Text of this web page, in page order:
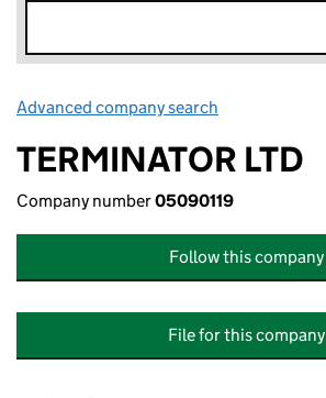
Advanced company search
TERMINATOR LTD
Company number05090119
Follow this company
File for this company